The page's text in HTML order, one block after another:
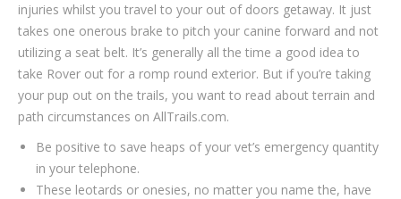
injuries whilst you travel to your out of doors getaway. It just
takes one onerous brake to pitch your canine forward and not
utilizing a seat belt. It’s generally all the time a good idea to
take Rover out for a romp round exterior. But if you’re taking
your pup out on the trails, you want to read about terrain and
path circumstances on AllTrails.com.
Be positive to save heaps of your vet’s emergency quantity
in your telephone.
These leotards or onesies, no matter you name the, have